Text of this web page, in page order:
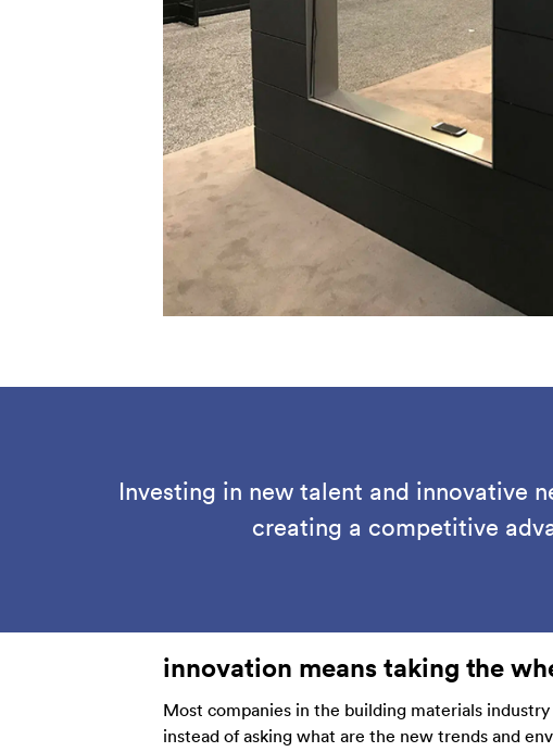
Investing in new talent and innovative
creating a competitive
innovation means taking the
Most companies in the building materials
instead of asking what are the new trends and